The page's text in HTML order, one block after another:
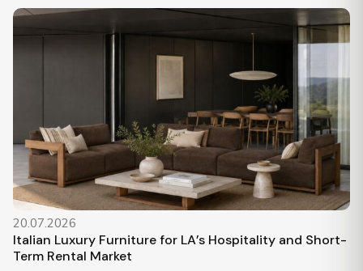
20.07.2026
Italian Luxury Furniture for LA’s Hospitality and Short-
Term Rental Market